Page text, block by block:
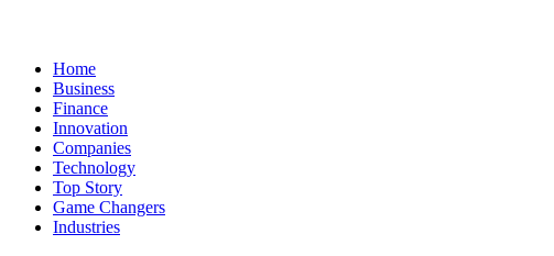
Home
Business
Finance
Innovation
Companies
Technology
Top Story
Game Changers
Industries